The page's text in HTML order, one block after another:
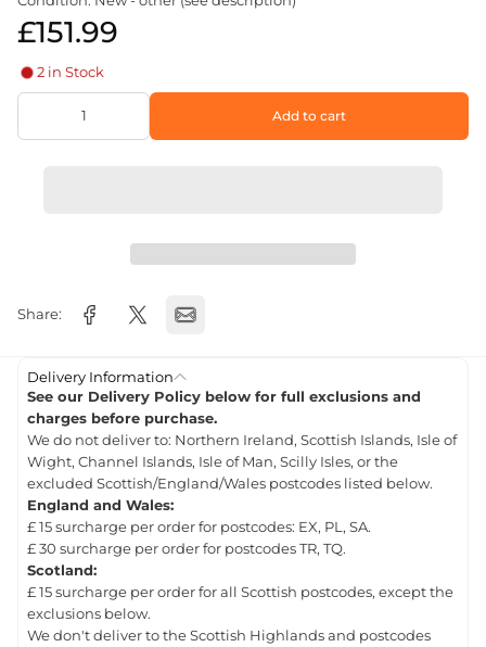
£151.99
2 in Stock
Add to cart
Share:
Delivery Information
See our Delivery Policy below for full exclusions and
charges before purchase.
We do not deliver to: Northern Ireland, Scottish Islands, Isle of
Wight, Channel Islands, Isle of Man, Scilly Isles, or the
excluded Scottish/England/Wales postcodes listed below.
England and Wales:
£ 15 surcharge per order for postcodes: EX, PL, SA.
£ 30 surcharge per order for postcodes TR, TQ.
Scotland:
£ 15 surcharge per order for all Scottish postcodes, except the
exclusions below.
We don't deliver to the Scottish Highlands and postcodes